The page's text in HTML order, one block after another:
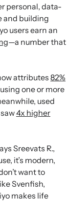
personal, data-
and building
users earn an
—a number that
attributes 82%
one or more
used
4x higher
Sreevats R.,
it’s modern,
want to
Svenfish,
makes life